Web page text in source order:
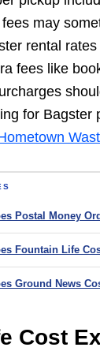
may
rental
fees like
for Bagster
Postal Money
Fountain Life
Ground News
Cost